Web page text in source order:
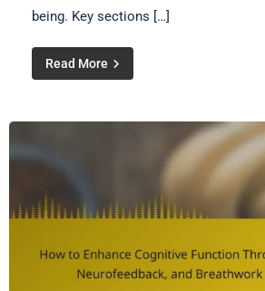
being. Key sections […]
Read More